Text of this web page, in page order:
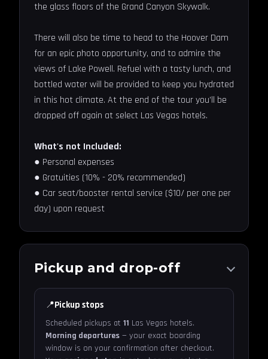
the glass floors of the Grand Canyon Skywalk.
There will also be time to head to the Hoover Dam
for an epic photo opportunity, and to admire the
views of Lake Powell. Refuel with a tasty lunch, and
bottled water will be provided to keep you hydrated
in this hot climate. At the end of the tour you’ll be
dropped off again at select Las Vegas hotels.
What's not Included:
● Personal expenses
● Gratuities (10% - 20% recommended)
● Car seat/booster rental service ($10/ per one per
day) upon request
Pickup and drop-off
📍Pickup stops
Scheduled pickups at 11 Las Vegas hotels.
Morning departures— your exact boarding
window is on your confirmation after checkout.